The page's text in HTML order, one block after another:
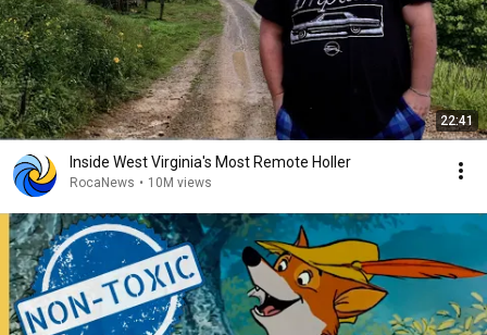
22:41
Inside West Virginia's Most Remote Holler
RocaNews • 10M views